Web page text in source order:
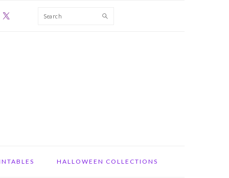
Search
HALLOWEEN COLLECTIONS